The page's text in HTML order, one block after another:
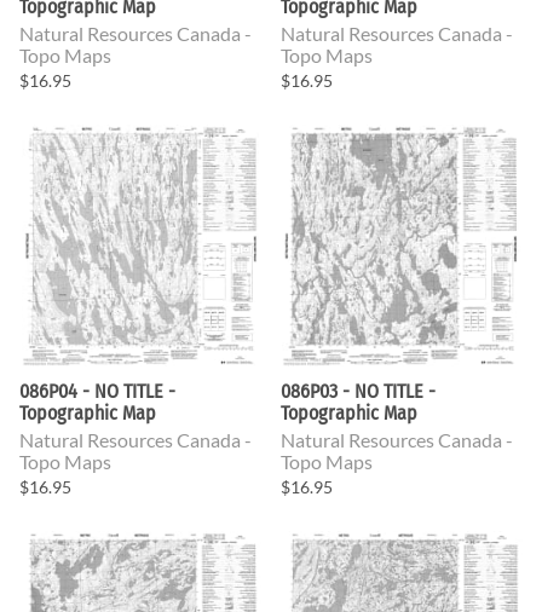
Topographic Map
Natural Resources Canada -
Topo Maps
$16.95
Topographic Map
Natural Resources Canada -
Topo Maps
$16.95
086P04 - NO TITLE -
Topographic Map
Natural Resources Canada -
Topo Maps
$16.95
086P03 - NO TITLE -
Topographic Map
Natural Resources Canada -
Topo Maps
$16.95